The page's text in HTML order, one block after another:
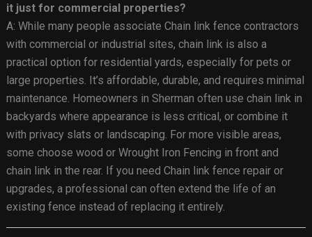
it just for commercial properties?
A: While many people associate Chain link fence contractors
with commercial or industrial sites, chain link is also a
practical option for residential yards, especially for pets or
large properties. It’s affordable, durable, and requires minimal
maintenance. Homeowners in Sherman often use chain link in
backyards where appearance is less critical, or combine it
with privacy slats or landscaping. For more visible areas,
some choose wood or Wrought Iron Fencing in front and
chain link in the rear. If you need Chain link fence repair or
upgrades, a professional can often extend the life of an
existing fence instead of replacing it entirely.